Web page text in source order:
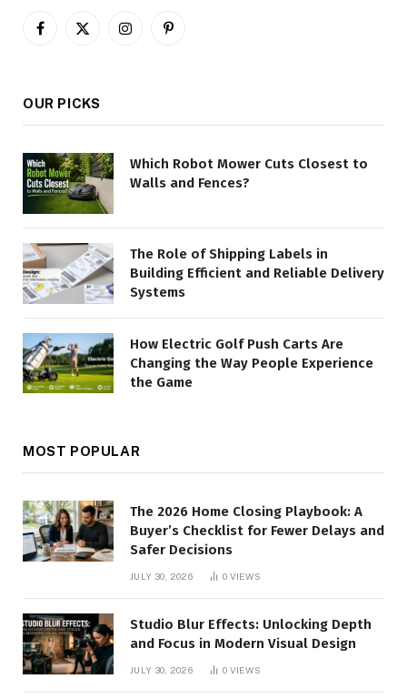
Facebook
X
InstagramPinterest
OUR PICKS
Which Robot Mower Cuts Closest to
Walls and Fences?
The Role of Shipping Labels in
Building Efficient and Reliable Delivery
Systems
How Electric Golf Push Carts Are
Changing the Way People Experience
the Game
MOST POPULAR
The 2026 Home Closing Playbook: A
Buyer’s Checklist for Fewer Delays and
Safer Decisions
JULY 30, 2026 0 VIEWS
Studio Blur Effects: Unlocking Depth
and Focus in Modern Visual Design
JULY 30, 2026 0 VIEWS